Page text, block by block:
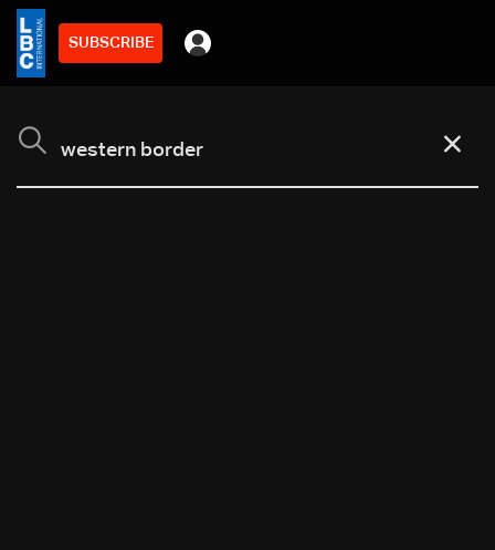
SUBSCRIBE